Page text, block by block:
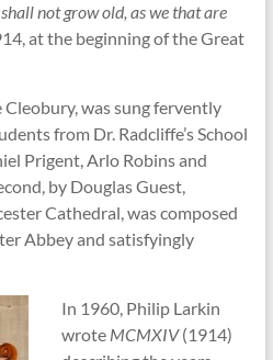
not grow old, as we that are
at the beginning of the Great
was sung fervently
from Dr. Radcliffe’s School
Prigent, Arlo Robins and
by Douglas Guest,
Cathedral, was composed
Abbey and satisfyingly
In 1960, Philip Larkin
wrote MCMXIV(1914)